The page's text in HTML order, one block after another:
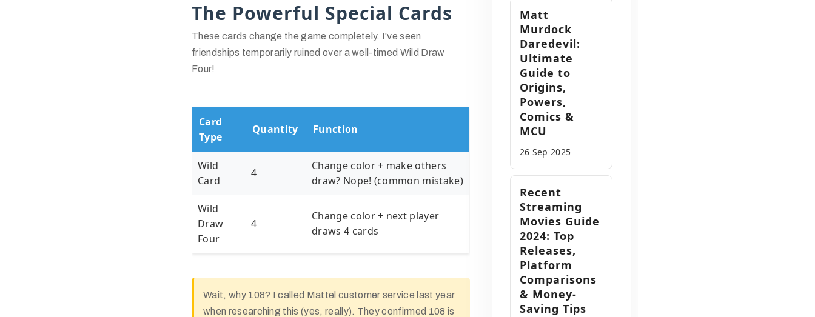
The Powerful Special Cards
These cards change the game completely. I've seen
friendships temporarily ruined over a well-timed Wild Draw
Four!
Card
Type
Quantity Function
Wild
Card
4
Change color + make others
draw? Nope! (common mistake)
Wild
Draw
Four
4
Change color + next player
draws 4 cards
Wait, why 108? I called Mattel customer service last year
when researching this (yes, really). They confirmed 108 is
Matt
Murdock
Daredevil:
Ultimate
Guide to
Origins,
Powers,
Comics &
MCU
26 Sep 2025
Recent
Streaming
Movies Guide
2024: Top
Releases,
Platform
Comparisons
& Money-
Saving Tips